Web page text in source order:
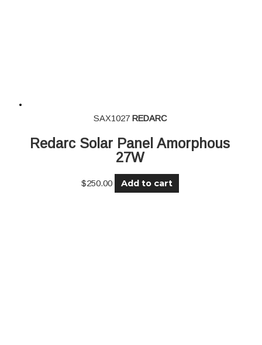
SAX1027 REDARC
Redarc Solar Panel Amorphous
27W
$250.00 Add to cart